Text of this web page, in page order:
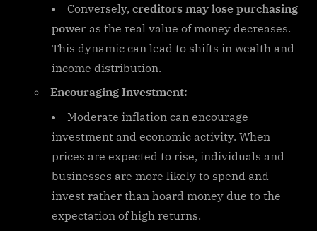
Conversely, creditors may lose purchasing
power as the real value of money decreases.
This dynamic can lead to shifts in wealth and
income distribution.
Encouraging Investment:
Moderate inflation can encourage
investment and economic activity. When
prices are expected to rise, individuals and
businesses are more likely to spend and
invest rather than hoard money due to the
expectation of high returns.